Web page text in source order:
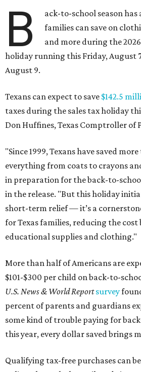
B
ack-to-school season has
families can save on
and more during the
holiday running this Friday, August
August 9.
Texans can expect to save $142.5
taxes during the sales tax holiday
Don Huffines, Texas Comptroller of
"Since 1999, Texans have saved
everything from coats to crayons
in preparation for the back-to-
in the release. "But this holiday
short-term relief — it’s a
for Texas families, reducing the
educational supplies and clothing."
More than half of Americans are
$101-$300 per child on back-to-
U.S. News & World Reportsurvey
percent of parents and guardians
some kind of trouble paying for
this year, every dollar saved brings
Qualifying tax-free purchases can